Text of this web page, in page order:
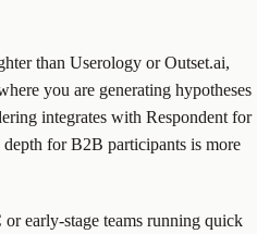
than Userology or Outset.ai,
you are generating hypotheses
integrates with Respondent for
depth for B2B participants is more
early-stage teams running quick